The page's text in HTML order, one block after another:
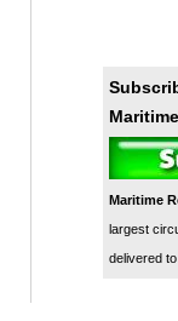
Maritime
largest
delivered